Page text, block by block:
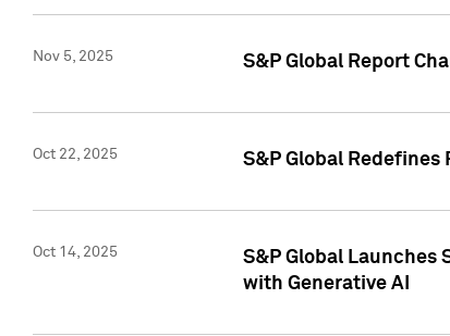
Nov 5, 2025 S&P Global Report
Oct 22, 2025 S&P Global
Oct 14, 2025
S&P Global Launches
with Generative AI